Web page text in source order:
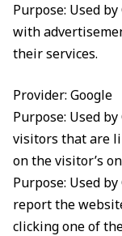
Purpose: Used
with
their services.
Provider: Google
Purpose: Used
visitors that are
on the visitor’s
Purpose: Used
report the
clicking one of